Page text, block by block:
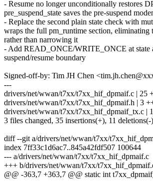
- Resume no longer unconditionally restores
pre_suspend_state saves the pre-suspend
- Replace the second plain state check with
wraps the full pm_runtime section,
rather than narrowing it
- Add READ_ONCE/WRITE_ONCE at state
suspend/resume boundary
Signed-off-by: Tim JH Chen
---
drivers/net/wwan/t7xx/t7xx_hif_dpmaif.c |
drivers/net/wwan/t7xx/t7xx_hif_dpmaif.h | 3
drivers/net/wwan/t7xx/t7xx_hif_dpmaif_tx.c |
3 files changed, 35 insertions(+), 11 deletions(-)
diff --git a/drivers/net/wwan/t7xx/
index 7ff33c1d6ac7..845a42fdf507 100644
--- a/drivers/net/wwan/t7xx/t7xx_hif_dpmaif.c
+++ b/drivers/net/wwan/t7xx/
@@ -363,7 +363,7 @@ static int